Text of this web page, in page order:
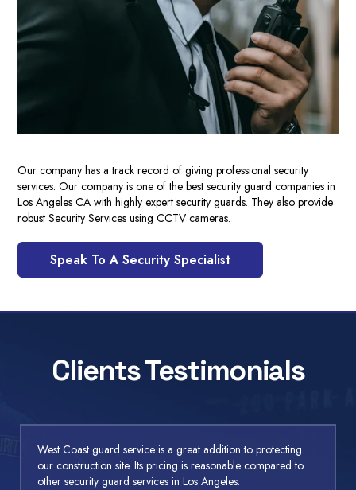
Ourcompany has a track record of giving professional security
services.Our company is one of thebest security guard companies in
Los Angeles CA with highly expert security guards. They also provide
robust Security Services using CCTV cameras.
Speak To A Security Specialist
Clients Testimonials
West Coast guard service is a great addition to protecting
our construction site. Its pricing is reasonable compared to
other security guard services in Los Angeles.